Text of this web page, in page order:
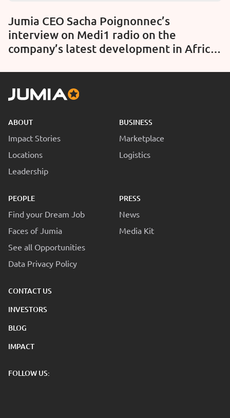
Jumia CEO Sacha Poignonnec’s
interview on Medi1 radio on the
company’s latest development in Africa
ABOUT
Impact Stories
Locations
Leadership
BUSINESS
Marketplace
Logistics
PEOPLE
Find your Dream Job
Faces of Jumia
See all Opportunities
Data Privacy Policy
PRESS
News
Media Kit
CONTACT US
INVESTORS
BLOG
IMPACT
FOLLOW US: